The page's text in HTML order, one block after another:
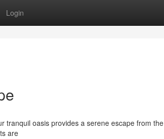
Login
tranquil oasis provides a serene escape from the
are